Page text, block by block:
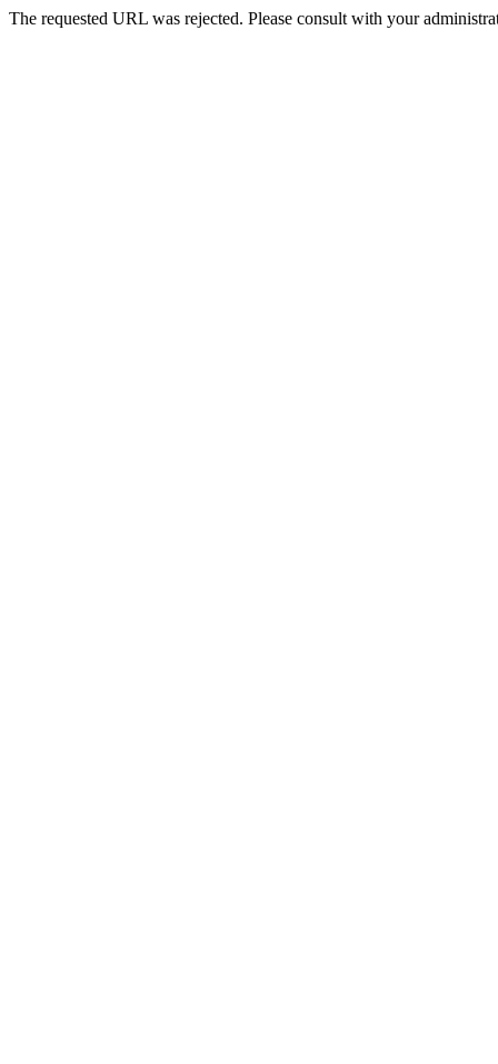
The requested URL was rejected. Please consult with your